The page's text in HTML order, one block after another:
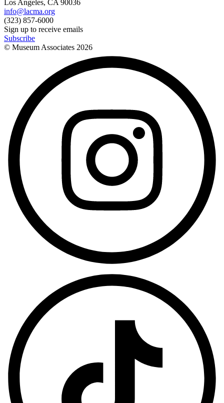
Los Angeles, CA 90036
info@lacma.org
(323) 857-6000
Sign up to receive emails
Subscribe
© Museum Associates 2026